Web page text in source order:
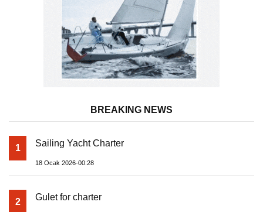
BREAKING NEWS
1 Sailing Yacht Charter
18 Ocak 2026-00:28
2 Gulet for charter